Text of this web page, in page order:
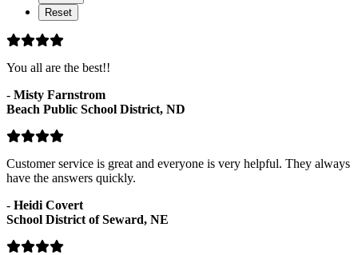
You all are the best!!
- Misty Farnstrom
Beach Public School District, ND
Customer service is great and everyone is very helpful. They always
have the answers quickly.
- Heidi Covert
School District of Seward, NE